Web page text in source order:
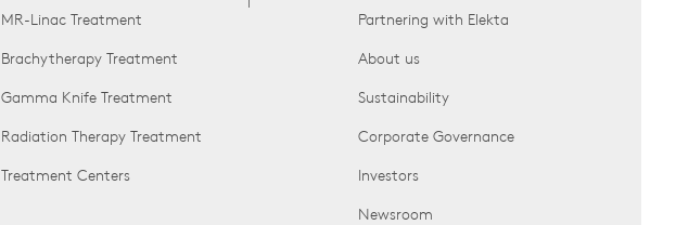
MR-Linac Treatment
Brachytherapy Treatment
Gamma Knife Treatment
Radiation Therapy Treatment
Treatment Centers
Partnering with Elekta
About us
Sustainability
Corporate Governance
Investors
Newsroom